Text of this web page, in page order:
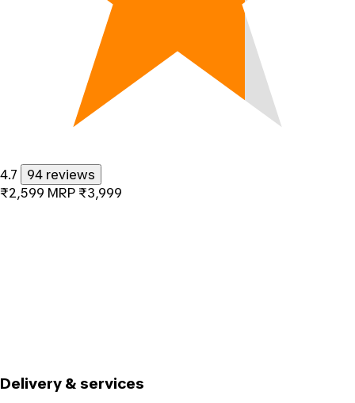
4.7
94 reviews
₹2,599 MRP ₹3,999
Delivery & services